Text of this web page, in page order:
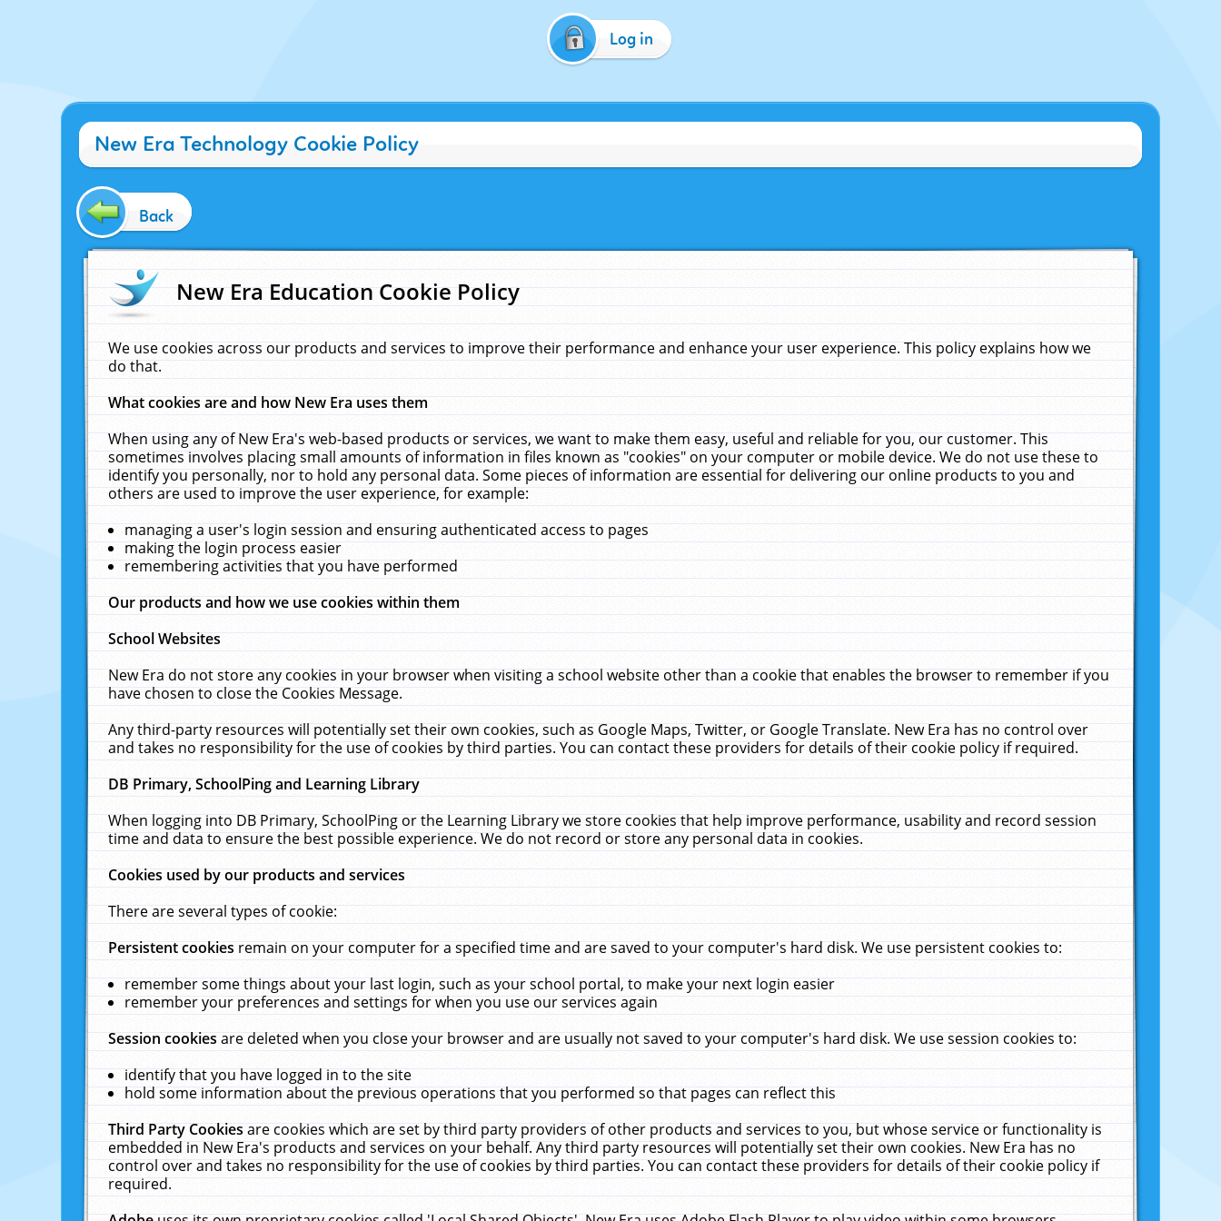
Log in
New Era Technology Cookie Policy
Back
New Era Education Cookie Policy
We use cookies across our products and services to improve their performance and enhance your user experience. This policy explains how we
do that.
What cookies are and how New Era uses them
When using any of New Era's web-based products or services, we want to make them easy, useful and reliable for you, our customer. This
sometimes involves placing small amounts of information in files known as "cookies" on your computer or mobile device. We do not use these to
identify you personally, nor to hold any personal data. Some pieces of information are essential for delivering our online products to you and
others are used to improve the user experience, for example:
managing a user's login session and ensuring authenticated access to pages
making the login process easier
remembering activities that you have performed
Our products and how we use cookies within them
School Websites
New Era do not store any cookies in your browser when visiting a school website other than a cookie that enables the browser to remember if you
have chosen to close the Cookies Message.
Any third-party resources will potentially set their own cookies, such as Google Maps, Twitter, or Google Translate. New Era has no control over
and takes no responsibility for the use of cookies by third parties. You can contact these providers for details of their cookie policy if required.
DB Primary, SchoolPing and Learning Library
When logging into DB Primary, SchoolPing or the Learning Library we store cookies that help improve performance, usability and record session
time and data to ensure the best possible experience. We do not record or store any personal data in cookies.
Cookies used by our products and services
There are several types of cookie:
Persistent cookiesremain on your computer for a specified time and are saved to your computer's hard disk. We use persistent cookies to:
remember some things about your last login, such as your school portal, to make your next login easier
remember your preferences and settings for when you use our services again
Session cookiesare deleted when you close your browser and are usually not saved to your computer's hard disk. We use session cookies to:
identify that you have logged in to the site
hold some information about the previous operations that you performed so that pages can reflect this
Third Party Cookiesare cookies which are set by third party providers of other products and services to you, but whose service or functionality is
embedded in New Era's products and services on your behalf. Any third party resources will potentially set their own cookies. New Era has no
control over and takes no responsibility for the use of cookies by third parties. You can contact these providers for details of their cookie policy if
required.